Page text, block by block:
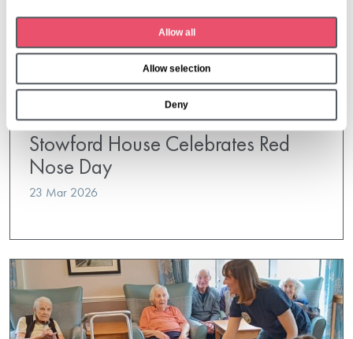
Allow all
Allow selection
Deny
Stowford House
Stowford House Celebrates Red
Nose Day
23 Mar 2026